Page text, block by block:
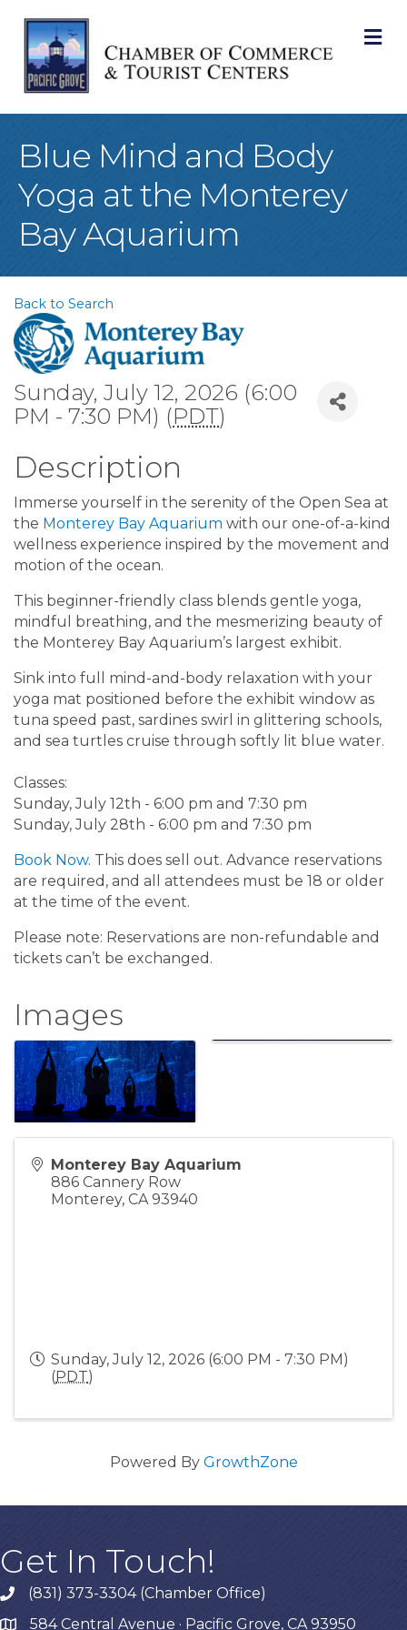
Blue Mind and Body
Yoga at the Monterey
Bay Aquarium
Back to Search
Sunday, July 12, 2026 (6:00
PM - 7:30 PM) (PDT)
Description
Immerse yourself in the serenity of the Open Sea at
the Monterey Bay Aquarium with our one-of-a-kind
wellness experience inspired by the movement and
motion of the ocean.
This beginner-friendly class blends gentle yoga,
mindful breathing, and the mesmerizing beauty of
the Monterey Bay Aquarium’s largest exhibit.
Sink into full mind-and-body relaxation with your
yoga mat positioned before the exhibit window as
tuna speed past, sardines swirl in glittering schools,
and sea turtles cruise through softly lit blue water.
Classes:
Sunday, July 12th - 6:00 pm and 7:30 pm
Sunday, July 28th - 6:00 pm and 7:30 pm
Book Now. This does sell out. Advance reservations
are required, and all attendees must be 18 or older
at the time of the event.
Please note: Reservations are non-refundable and
tickets can’t be exchanged.
Images
Monterey Bay Aquarium
886 Cannery Row
Monterey, CA 93940
Sunday, July 12, 2026 (6:00 PM - 7:30 PM)
(PDT)
Powered By GrowthZone
Get In Touch!
phone(831) 373-3304 (Chamber Office)
map584 Central Avenue · Pacific Grove, CA 93950